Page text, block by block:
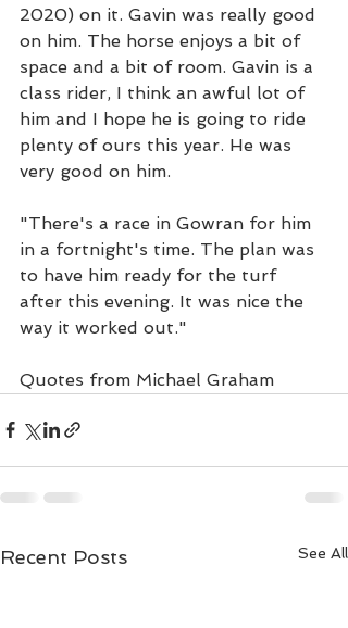
2020) on it. Gavin was really good
on him. The horse enjoys a bit of
space and a bit of room. Gavin is a
class rider, I think an awful lot of
him and I hope he is going to ride
plenty of ours this year. He was
very good on him.
"There's a race in Gowran for him
in a fortnight's time. The plan was
to have him ready for the turf
after this evening. It was nice the
way it worked out."
Quotes from Michael Graham
Recent Posts See All